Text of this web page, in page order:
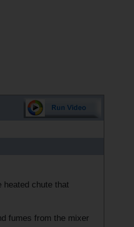
heated chute that
fumes from the mixer